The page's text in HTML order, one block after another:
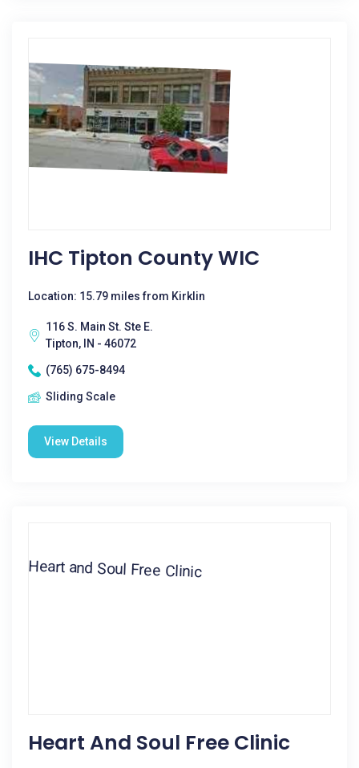
IHC Tipton County WIC
Location: 15.79 miles from Kirklin
116 S. Main St. Ste E.
Tipton, IN - 46072
(765) 675-8494
Sliding Scale
View Details
Heart And Soul Free Clinic